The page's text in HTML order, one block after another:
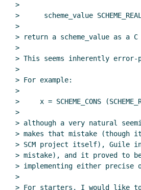
>
>      scheme_value
>
> return a scheme_value as a
>
> This seems inherently error-
>
> For example:
>
>     x = SCHEME_CONS
>
> although a very natural
> makes that mistake
> SCM project itself), Guile
> mistake), and it proved to
> implementing either precise
>
> For starters, I would like